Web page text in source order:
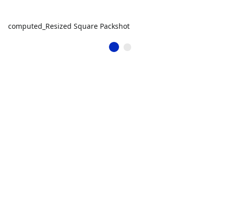
computed_Resized Square Packshot